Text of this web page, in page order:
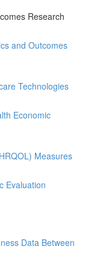
Research
and Outcomes
Technologies
Economic
Measures
Evaluation
Data Between